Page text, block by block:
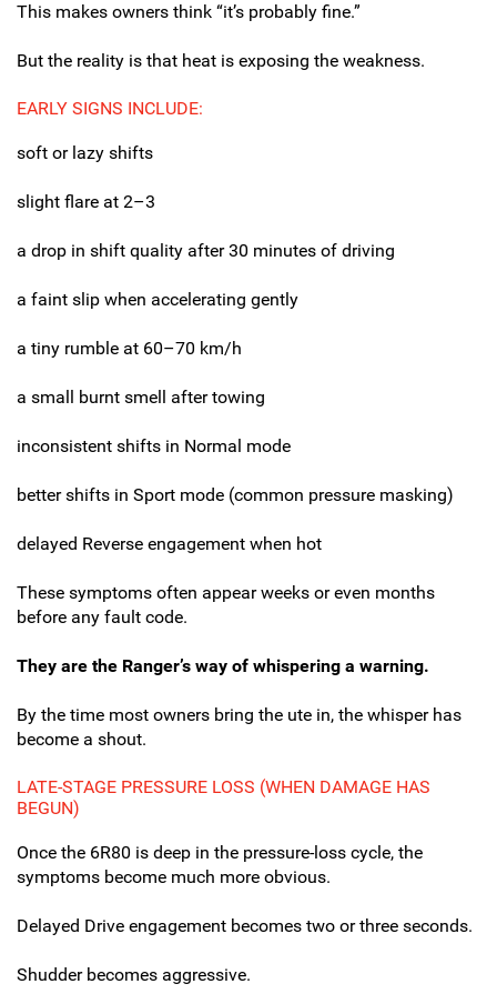
This makes owners think “it’s probably fine.”
But the reality is that heat is exposing the weakness.
EARLY SIGNS INCLUDE:
soft or lazy shifts
slight flare at 2–3
a drop in shift quality after 30 minutes of driving
a faint slip when accelerating gently
a tiny rumble at 60–70 km/h
a small burnt smell after towing
inconsistent shifts in Normal mode
better shifts in Sport mode (common pressure masking)
delayed Reverse engagement when hot
These symptoms often appear weeks or even months
before any fault code.
They are the Ranger’s way of whispering a warning.
By the time most owners bring the ute in, the whisper has
become a shout.
LATE-STAGE PRESSURE LOSS (WHEN DAMAGE HAS
BEGUN)
Once the 6R80 is deep in the pressure-loss cycle, the
symptoms become much more obvious.
Delayed Drive engagement becomes two or three seconds.
Shudder becomes aggressive.